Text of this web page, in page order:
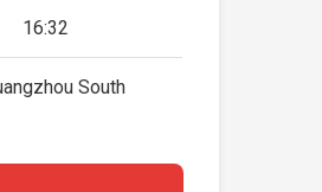
16:32
South